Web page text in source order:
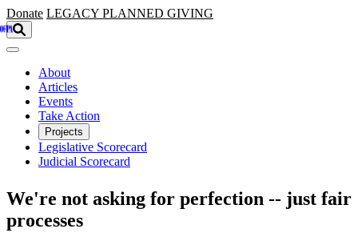
Skip to main content
Donate LEGACY PLANNED GIVING
About
Articles
Events
Take Action
Projects
Legislative Scorecard
Judicial Scorecard
We're not asking for perfection -- just fair
processes